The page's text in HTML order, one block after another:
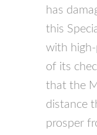
has
this
with
of its
that the
distance
prosper